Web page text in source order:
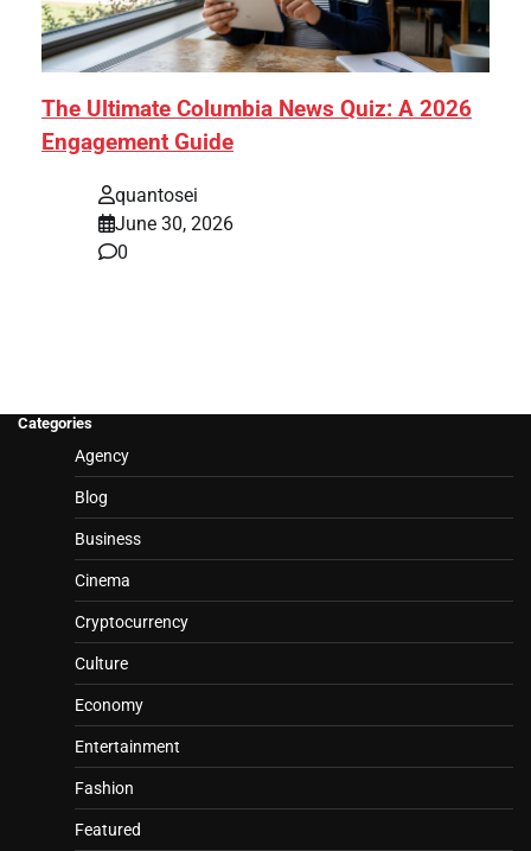
The Ultimate Columbia News Quiz: A 2026
Engagement Guide
quantosei
June 30, 2026
0
Categories
Agency
Blog
Business
Cinema
Cryptocurrency
Culture
Economy
Entertainment
Fashion
Featured